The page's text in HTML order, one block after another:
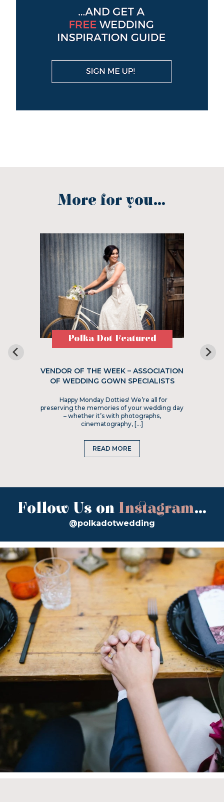
More for you...
Polka Dot Featured
VENDOR OF THE WEEK – ASSOCIATION
OF WEDDING GOWN SPECIALISTS
Happy Monday Dotties! We’re all for
preserving the memories of your wedding day
– whether it’s with photographs,
cinematography, […]
READ MORE
Follow Us on Instagram...
@polkadotwedding